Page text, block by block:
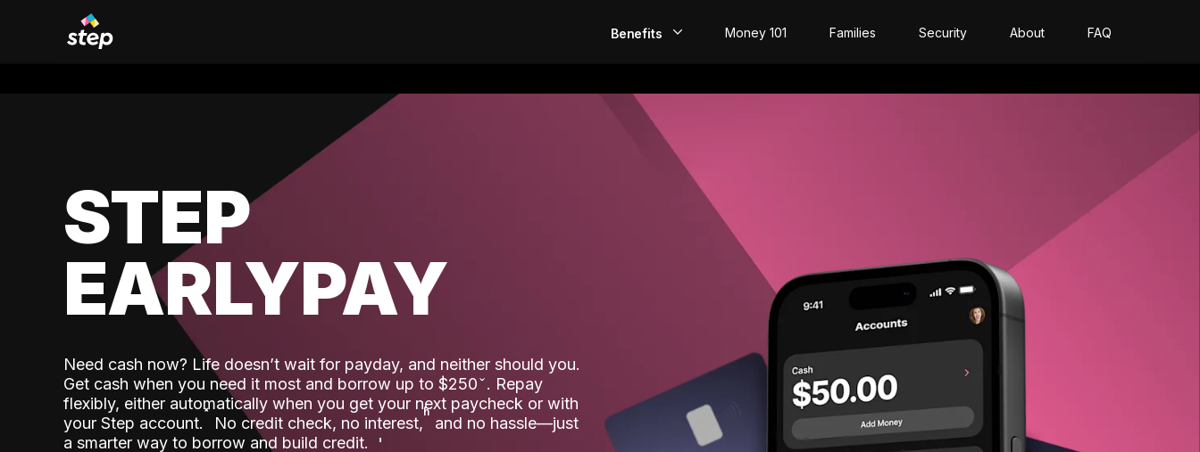
Benefits
Build Credit
Money 101 Families Security About FAQ
STEP
EARLYPAY
Need cash now? Life doesn’t wait for payday, and neither should you.
Get cash when you need it most and borrow up to $250. Repay
flexibly, either automatically when you get your next paycheck or with
your Step account.˟ No credit check, no interest,ʱ and no hassle—just
a smarter way to borrow and build credit.